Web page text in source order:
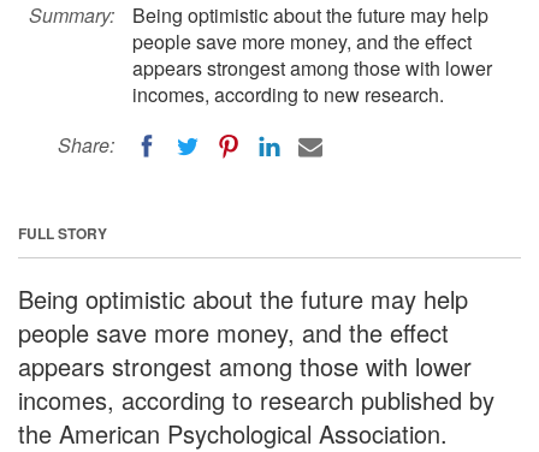
Summary:
Being optimistic about the future may help
people save more money, and the effect
appears strongest among those with lower
incomes, according to new research.
Share:
FULL STORY
Being optimistic about the future may help
people save more money, and the effect
appears strongest among those with lower
incomes, according to research published by
the American Psychological Association.